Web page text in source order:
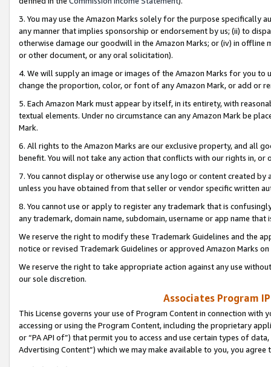
3. You may use the Amazon Marks solely for the purpose specifically
any manner that implies sponsorship or endorsement by us; (ii) to
otherwise damage our goodwill in the Amazon Marks; or (iv) in offline
or other document, or any oral solicitation).
4. We will supply an image or images of the Amazon Marks for you to
change the proportion, color, or font of any Amazon Mark, or add or
5. Each Amazon Mark must appear by itself, in its entirety, with
textual elements. Under no circumstance can any Amazon Mark be
Mark.
6. All rights to the Amazon Marks are our exclusive property, and all
benefit. You will not take any action that conflicts with our rights in, or
7. You cannot display or otherwise use any logo or content created
unless you have obtained from that seller or vendor specific written
8. You cannot use or apply to register any trademark that is
any trademark, domain name, subdomain, username or app name
We reserve the right to modify these Trademark Guidelines and the
notice or revised Trademark Guidelines or approved Amazon Marks
We reserve the right to take appropriate action against any use
our sole discretion.
Associates Program
This License governs your use of Program Content in connection
accessing or using the Program Content, including the proprietary
or “PA API of”) that permit you to access and use certain types of
Advertising Content”) which we may make available to you, you agree